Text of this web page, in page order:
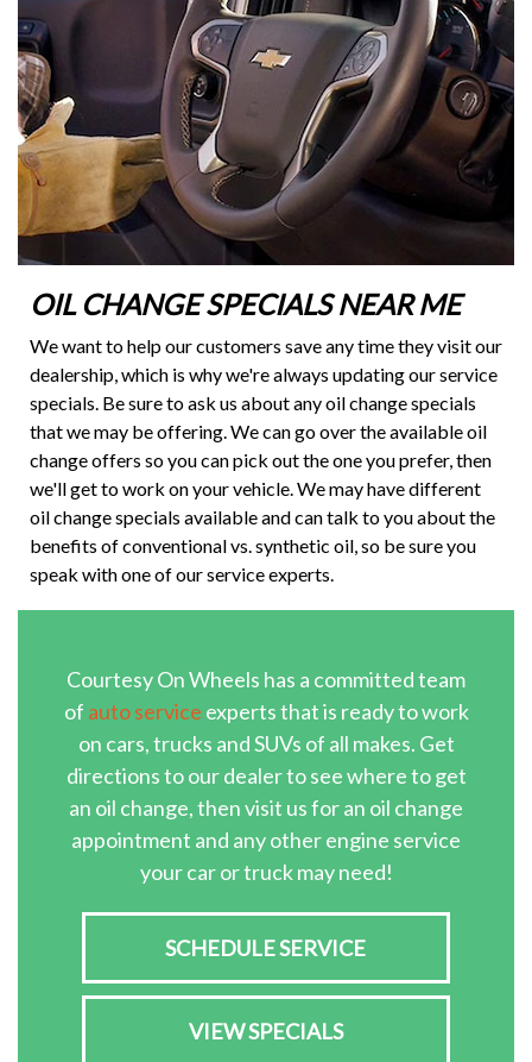
OIL CHANGE SPECIALS NEAR ME
We want to help our customers save any time they visit our
dealership, which is why we're always updating our service
specials. Be sure to ask us about any oil change specials
that we may be offering. We can go over the available oil
change offers so you can pick out the one you prefer, then
we'll get to work on your vehicle. We may have different
oil change specials available and can talk to you about the
benefits of conventional vs. synthetic oil, so be sure you
speak with one of our service experts.
Courtesy On Wheels has a committed team
of auto service experts that is ready to work
on cars, trucks and SUVs of all makes. Get
directions to our dealer to see where to get
an oil change, then visit us for an oil change
appointment and any other engine service
your car or truck may need!
SCHEDULE SERVICE
VIEW SPECIALS